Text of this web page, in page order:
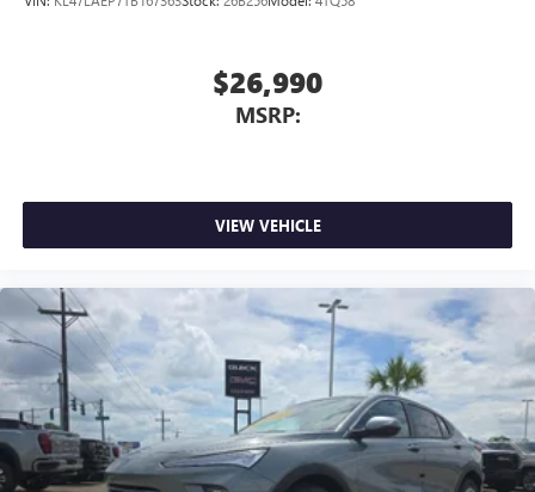
$26,990
MSRP:
VIEW VEHICLE